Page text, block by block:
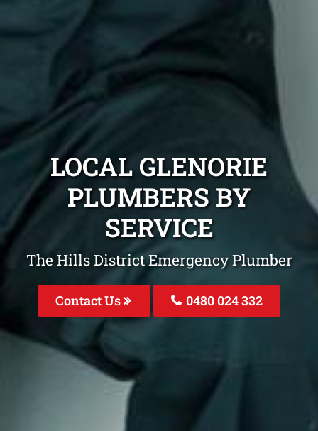
LOCAL GLENORIE
PLUMBERS BY
SERVICE
The Hills District Emergency Plumber
Contact Us 0480 024 332